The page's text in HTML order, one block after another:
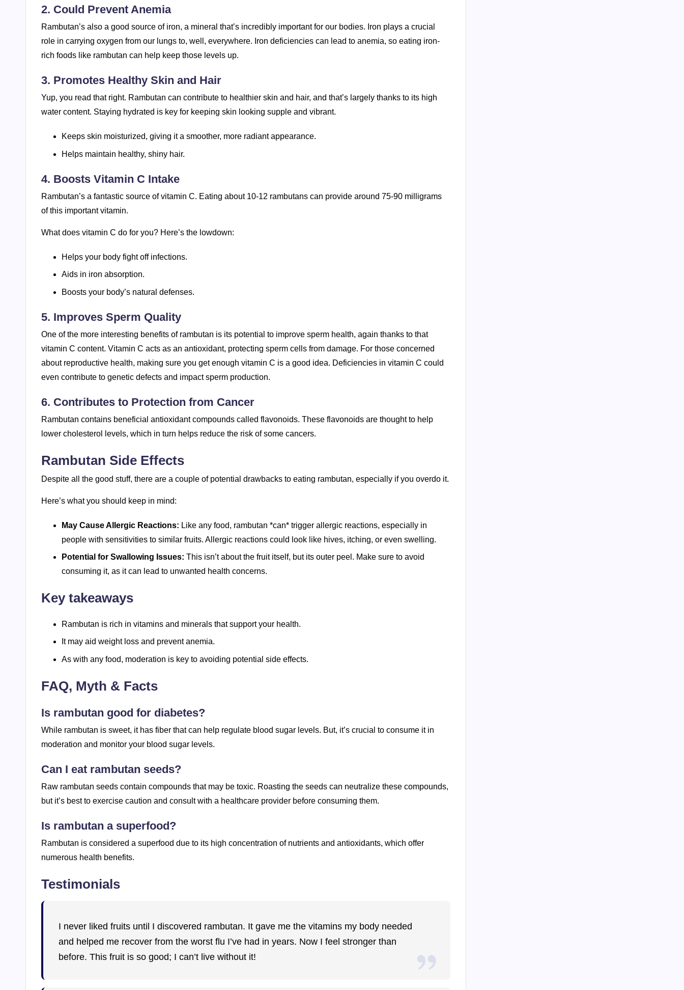
2. Could Prevent Anemia
Rambutan’s also a good source of iron, a mineral that’s incredibly important for our bodies. Iron plays a crucial
role in carrying oxygen from our lungs to, well, everywhere. Iron deficiencies can lead to anemia, so eating iron-
rich foods like rambutan can help keep those levels up.
3. Promotes Healthy Skin and Hair
Yup, you read that right. Rambutan can contribute to healthier skin and hair, and that’s largely thanks to its high
water content. Staying hydrated is key for keeping skin looking supple and vibrant.
Keeps skin moisturized, giving it a smoother, more radiant appearance.
Helps maintain healthy, shiny hair.
4. Boosts Vitamin C Intake
Rambutan’s a fantastic source of vitamin C. Eating about 10-12 rambutans can provide around 75-90 milligrams
of this important vitamin.
What does vitamin C do for you? Here’s the lowdown:
Helps your body fight off infections.
Aids in iron absorption.
Boosts your body’s natural defenses.
5. Improves Sperm Quality
One of the more interesting benefits of rambutan is its potential to improve sperm health, again thanks to that
vitamin C content. Vitamin C acts as an antioxidant, protecting sperm cells from damage. For those concerned
about reproductive health, making sure you get enough vitamin C is a good idea. Deficiencies in vitamin C could
even contribute to genetic defects and impact sperm production.
6. Contributes to Protection from Cancer
Rambutan contains beneficial antioxidant compounds called flavonoids. These flavonoids are thought to help
lower cholesterol levels, which in turn helps reduce the risk of some cancers.
Rambutan Side Effects
Despite all the good stuff, there are a couple of potential drawbacks to eating rambutan, especially if you overdo it.
Here’s what you should keep in mind:
May Cause Allergic Reactions: Like any food, rambutan *can* trigger allergic reactions, especially in
people with sensitivities to similar fruits. Allergic reactions could look like hives, itching, or even swelling.
Potential for Swallowing Issues: This isn’t about the fruit itself, but its outer peel. Make sure to avoid
consuming it, as it can lead to unwanted health concerns.
Key takeaways
Rambutan is rich in vitamins and minerals that support your health.
It may aid weight loss and prevent anemia.
As with any food, moderation is key to avoiding potential side effects.
FAQ, Myth & Facts
Is rambutan good for diabetes?
While rambutan is sweet, it has fiber that can help regulate blood sugar levels. But, it’s crucial to consume it in
moderation and monitor your blood sugar levels.
Can I eat rambutan seeds?
Raw rambutan seeds contain compounds that may be toxic. Roasting the seeds can neutralize these compounds,
but it’s best to exercise caution and consult with a healthcare provider before consuming them.
Is rambutan a superfood?
Rambutan is considered a superfood due to its high concentration of nutrients and antioxidants, which offer
numerous health benefits.
Testimonials
I never liked fruits until I discovered rambutan. It gave me the vitamins my body needed
and helped me recover from the worst flu I’ve had in years. Now I feel stronger than
before. This fruit is so good; I can’t live without it!